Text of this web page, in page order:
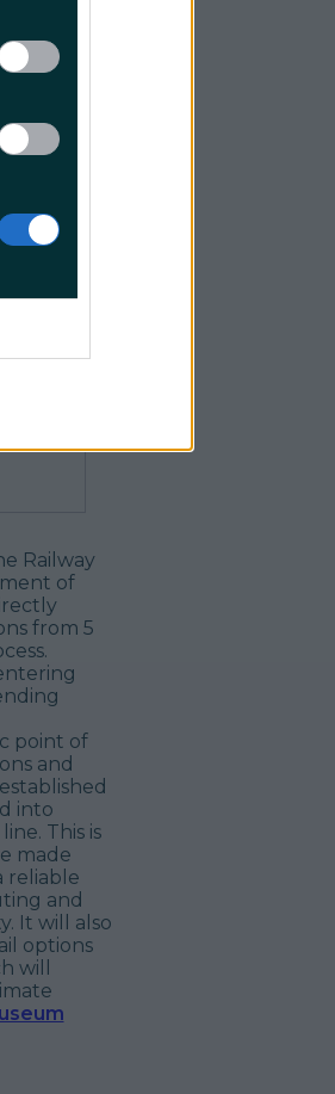
Railway
of
from 5
point of
and
into
This is
made
reliable
and
It will also
options
will